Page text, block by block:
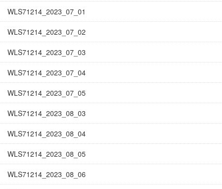
WLS71214_2023_07_01
WLS71214_2023_07_02
WLS71214_2023_07_03
WLS71214_2023_07_04
WLS71214_2023_07_05
WLS71214_2023_08_03
WLS71214_2023_08_04
WLS71214_2023_08_05
WLS71214_2023_08_06